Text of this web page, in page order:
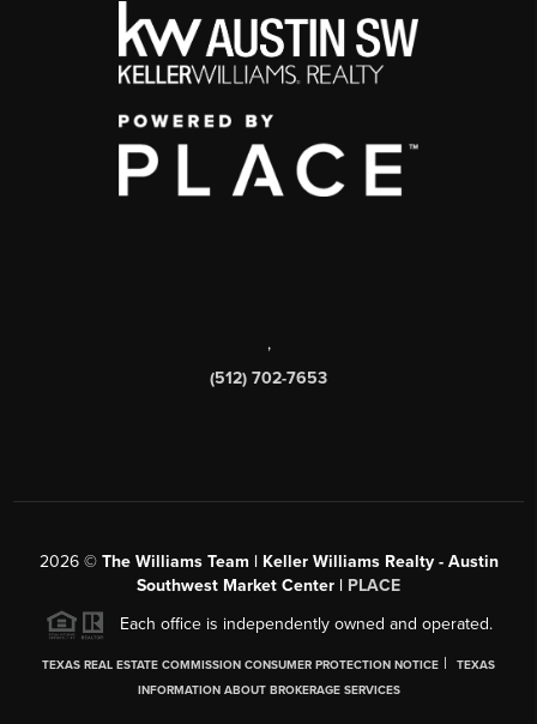
,
(512) 702-7653
2026© The Williams Team | Keller Williams Realty - Austin
Southwest Market Center | PLACE
Each office is independently owned and operated.
TEXAS REAL ESTATE COMMISSION CONSUMER PROTECTION NOTICE |
TEXAS
INFORMATION ABOUT BROKERAGE SERVICES